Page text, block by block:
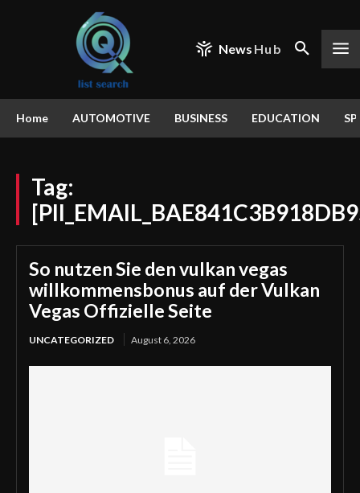
News Hub
Home AUTOMOTIVE BUSINESS EDUCATION
Tag:
So nutzen Sie den vulkan vegas
willkommensbonus auf der Vulkan
Vegas Offizielle Seite
UNCATEGORIZED August 6, 2026